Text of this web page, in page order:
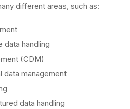
different areas, such as:
data handling
(CDM)
data management
data handling